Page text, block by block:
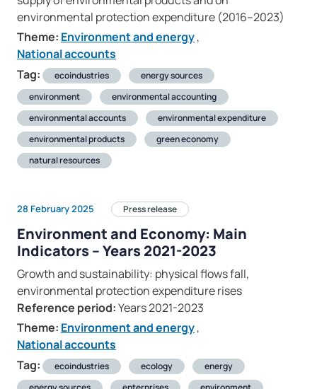
environmental protection expenditure (2016–2023)
Theme: Environment and energy,
National accounts
Tag:
ecoindustries
energy sources
environment
environmental accounting
environmental accounts
environmental expenditure
environmental products
green economy
natural resources
28 February 2025 Press release
Environment and Economy: Main
Indicators – Years 2021-2023
Growth and sustainability: physical flows fall,
environmental protection expenditure rises
Reference period:Years 2021-2023
Theme: Environment and energy,
National accounts
Tag:
ecoindustries ecology
energy